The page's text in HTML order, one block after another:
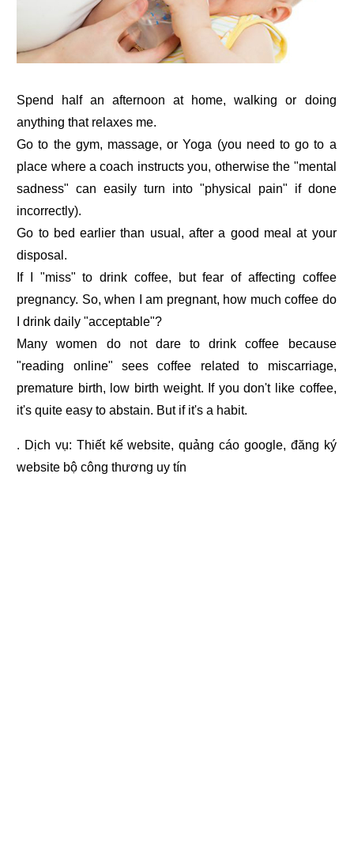
Spend half an afternoon at home, walking or doing
anything that relaxes me.
Go to the gym, massage, or Yoga (you need to go to a
place where a coach instructs you, otherwise the "mental
sadness" can easily turn into "physical pain" if done
incorrectly).
Go to bed earlier than usual, after a good meal at your
disposal.
If I "miss" to drink coffee, but fear of affecting coffee
pregnancy. So, when I am pregnant, how much coffee do
I drink daily "acceptable"?
Many women do not dare to drink coffee because
"reading online" sees coffee related to miscarriage,
premature birth, low birth weight. If you don't like coffee,
it's quite easy to abstain. But if it's a habit.
. Dịch vụ: Thiết kế website,quảng cáo google, đăng ký
website bộ công thương uy tín